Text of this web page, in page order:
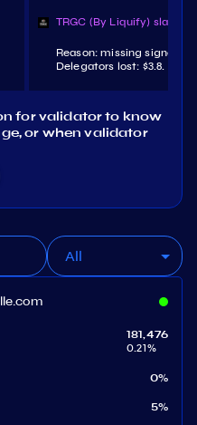
All
181,476
0.21%
0%
5%
TRGC (By Liquify) slashed.
Reason: missing signature.
Delegators lost: $3.8.
for validator to know
or when validator